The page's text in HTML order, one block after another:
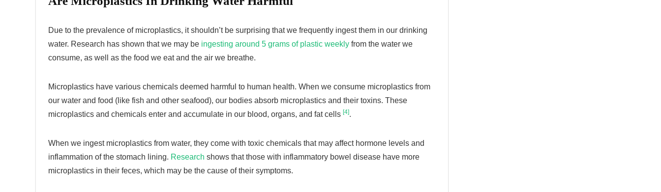
Due to the prevalence of microplastics, it shouldn’t be surprising that we frequently ingest them in our drinking
water. Research has shown that we may be ingesting around 5 grams of plastic weekly from the water we
consume, as well as the food we eat and the air we breathe.
Microplastics have various chemicals deemed harmful to human health. When we consume microplastics from
our water and food (like fish and other seafood), our bodies absorb microplastics and their toxins. These
microplastics and chemicals enter and accumulate in our blood, organs, and fat cells [4].
When we ingest microplastics from water, they come with toxic chemicals that may affect hormone levels and
inflammation of the stomach lining. Research shows that those with inflammatory bowel disease have more
microplastics in their feces, which may be the cause of their symptoms.